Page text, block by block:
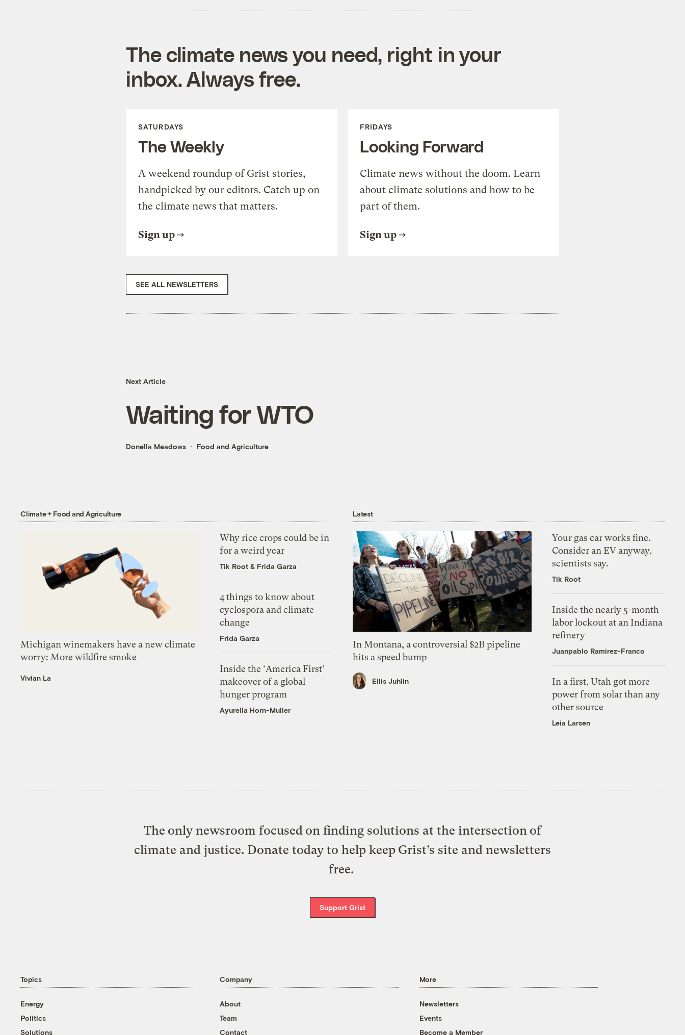
The climate news you need, right in your
inbox. Always free.
SATURDAYS
The Weekly
A weekend roundup of Grist stories,
handpicked by our editors. Catch up on
the climate news that matters.
Sign up
FRIDAYS
Looking Forward
Climate news without the doom. Learn
about climate solutions and how to be
part of them.
Sign up
SEE ALL NEWSLETTERS
Next Article
Waiting for WTO
Donella Meadows Food and Agriculture
Climate + Food and Agriculture
Michigan winemakers have a new climate
worry: More wildfire smoke
Vivian La
Why rice crops could be in
for a weird year
Tik Root & Frida Garza
4 things to know about
cyclospora and climate
change
Frida Garza
Inside the ‘America First’
makeover of a global
hunger program
Ayurella Horn-Muller
Latest
In Montana, a controversial $2B pipeline
hits a speed bump
Ellis Juhlin
Your gas car works fine.
Consider an EV anyway,
scientists say.
Tik Root
Inside the nearly 5-month
labor lockout at an Indiana
refinery
Juanpablo Ramirez-Franco
In a first, Utah got more
power from solar than any
other source
Leia Larsen
The only newsroom focused on finding solutions at the intersection of
climate and justice. Donate today to help keep Grist’s site and newsletters
free.
Support Grist
Topics
Energy
Politics
Solutions
Company
About
Team
Contact
More
Newsletters
Events
Become a Member